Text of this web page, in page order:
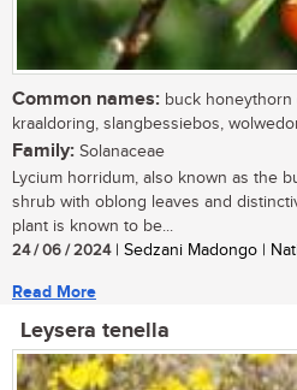
Common names: buck honeythorn
kraaldoring, slangbessiebos,
Family: Solanaceae
Lycium horridum, also known as the
shrub with oblong leaves and
plant is known to be...
24 / 06 / 2024| Sedzani Madongo |
Read More
Leysera tenella